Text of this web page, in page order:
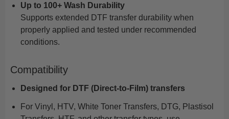
Up to 100+ Wash Durability
Supports extended DTF transfer durability when
properly applied and tested under recommended
conditions.
Compatibility
Designed for DTF (Direct-to-Film) transfers
For Vinyl, HTV, White Toner Transfers, DTG, Plastisol